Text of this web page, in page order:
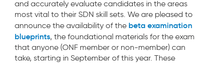
and accurately evaluate candidates in the areas
most vital to their SDN skill sets. We are pleased to
announce the availability of the beta examination
blueprints, the foundational materials for the exam
that anyone (ONF member or non-member) can
take, starting in September of this year. These